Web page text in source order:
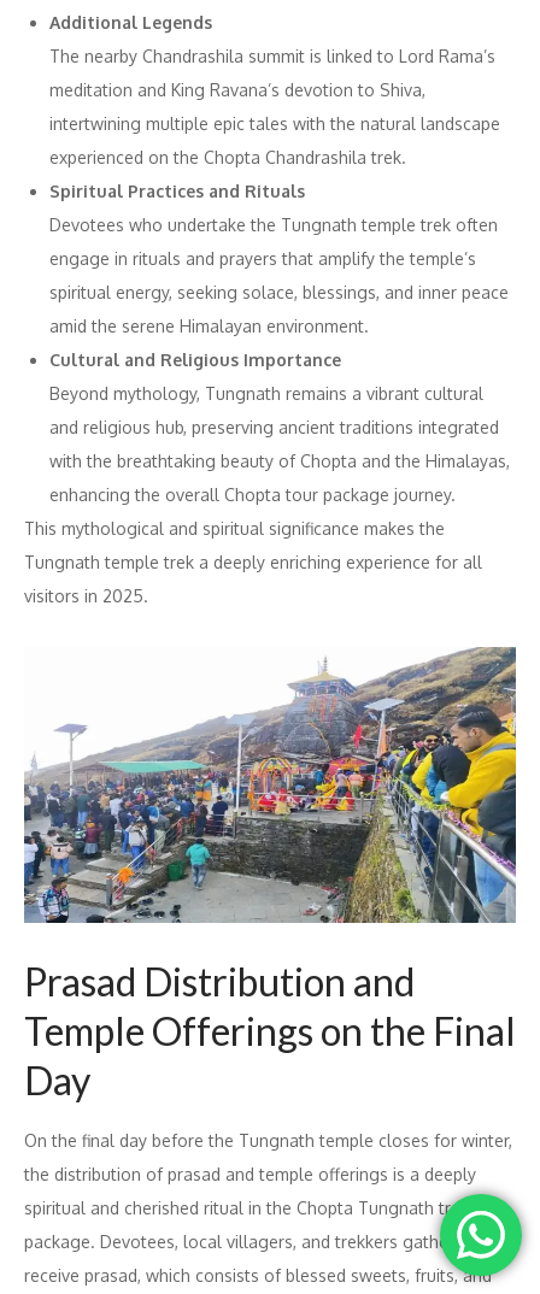
Additional Legends
The nearby Chandrashila summit is linked to Lord Rama’s
meditation and King Ravana’s devotion to Shiva,
intertwining multiple epic tales with the natural landscape
experienced on the Chopta Chandrashila trek.
Spiritual Practices and Rituals
Devotees who undertake the Tungnath temple trek often
engage in rituals and prayers that amplify the temple’s
spiritual energy, seeking solace, blessings, and inner peace
amid the serene Himalayan environment.
Cultural and Religious Importance
Beyond mythology, Tungnath remains a vibrant cultural
and religious hub, preserving ancient traditions integrated
with the breathtaking beauty of Chopta and the Himalayas,
enhancing the overall Chopta tour package journey.
This mythological and spiritual significance makes the
Tungnath temple trek a deeply enriching experience for all
visitors in 2025.
Prasad Distribution and
Temple Offerings on the Final
Day
On the final day before the Tungnath temple closes for winter,
the distribution of prasad and temple offerings is a deeply
spiritual and cherished ritual in the Chopta Tungnath trek
package. Devotees, local villagers, and trekkers gather to
receive prasad, which consists of blessed sweets, fruits, and